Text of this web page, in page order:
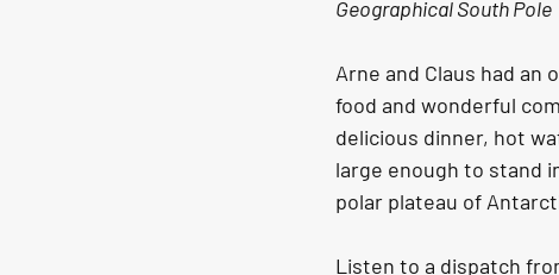
Geographical South Pole
Arne and Claus had
food and wonderful
delicious dinner, hot
large enough to stand
polar plateau of
Listen to a dispatch